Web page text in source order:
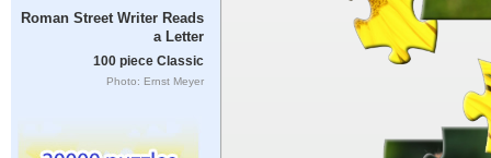
Roman Street Writer Reads
a Letter
100 piece Classic
Photo: Ernst Meyer